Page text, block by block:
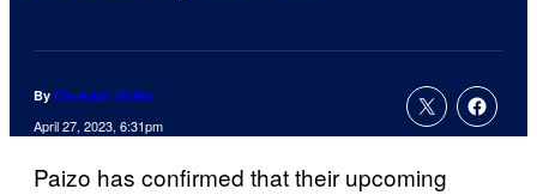
By Christian Hoffer
April 27, 2023, 6:31pm
Paizo has confirmed that their upcoming